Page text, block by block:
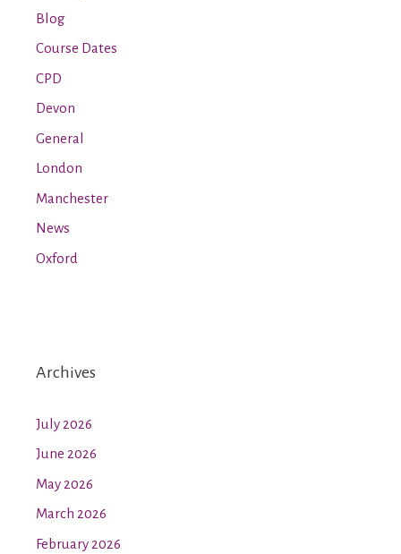
Blog
Course Dates
CPD
Devon
General
London
Manchester
News
Oxford
Archives
July 2026
June 2026
May 2026
March 2026
February 2026